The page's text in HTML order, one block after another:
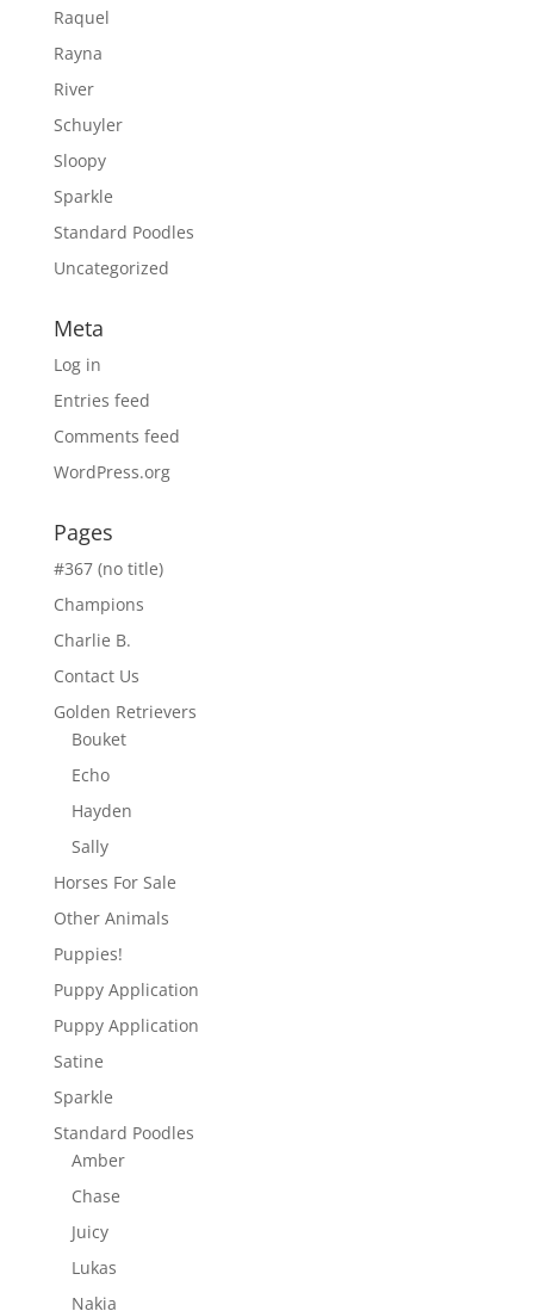
Raquel
Rayna
River
Schuyler
Sloopy
Sparkle
Standard Poodles
Uncategorized
Meta
Log in
Entries feed
Comments feed
WordPress.org
Pages
#367 (no title)
Champions
Charlie B.
Contact Us
Golden Retrievers
Bouket
Echo
Hayden
Sally
Horses For Sale
Other Animals
Puppies!
Puppy Application
Puppy Application
Satine
Sparkle
Standard Poodles
Amber
Chase
Juicy
Lukas
Nakia